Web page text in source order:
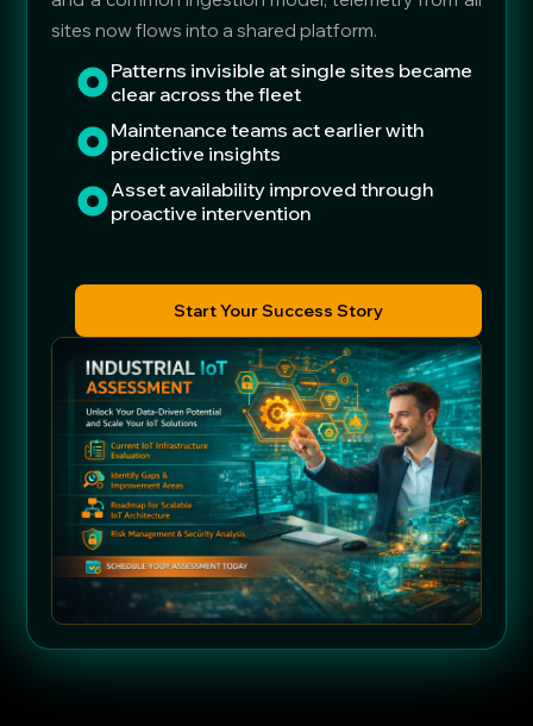
sites now flows into a shared platform.
Patterns invisible at single sites became
clear across the fleet
Maintenance teams act earlier with
predictive insights
Asset availability improved through
proactive intervention
Start Your Success Story